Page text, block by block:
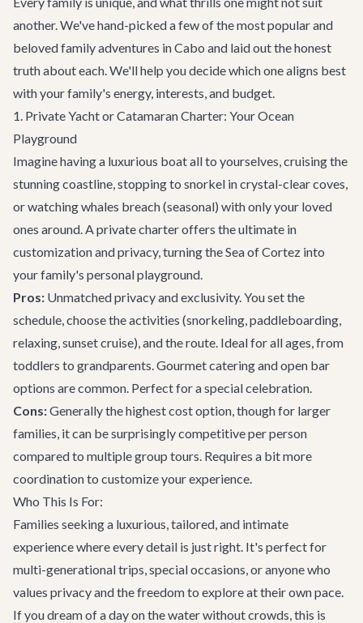
another. We've hand-picked a few of the most popular and
beloved family adventures in Cabo and laid out the honest
truth about each. We'll help you decide which one aligns best
with your family's energy, interests, and budget.
1. Private Yacht or Catamaran Charter: Your Ocean
Playground
Imagine having a luxurious boat all to yourselves, cruising the
stunning coastline, stopping to snorkel in crystal-clear coves,
or watching whales breach (seasonal) with only your loved
ones around. A private charter offers the ultimate in
customization and privacy, turning the Sea of Cortez into
your family's personal playground.
Pros: Unmatched privacy and exclusivity. You set the
schedule, choose the activities (snorkeling, paddleboarding,
relaxing, sunset cruise), and the route. Ideal for all ages, from
toddlers to grandparents. Gourmet catering and open bar
options are common. Perfect for a special celebration.
Cons:Generally the highest cost option, though for larger
families, it can be surprisingly competitive per person
compared to multiple group tours. Requires a bit more
coordination to customize your experience.
Who This Is For:
Families seeking a luxurious, tailored, and intimate
experience where every detail is just right. It's perfect for
multi-generational trips, special occasions, or anyone who
values privacy and the freedom to explore at their own pace.
If you dream of a day on the water without crowds, this is